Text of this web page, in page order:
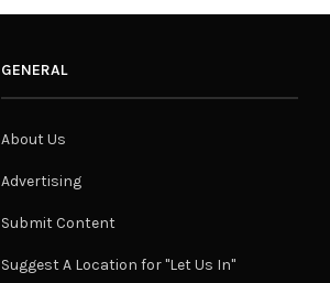
GENERAL
About Us
Advertising
Submit Content
Suggest A Location for "Let Us In"